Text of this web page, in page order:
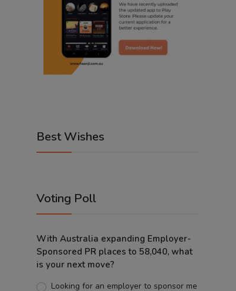
Best Wishes
Voting Poll
With Australia expanding Employer-
Sponsored PR places to 58,040, what
is your next move?
Looking for an employer to sponsor me